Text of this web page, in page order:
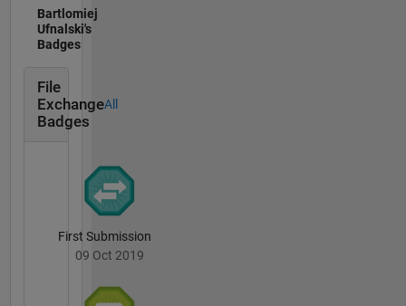
university
https://github.com/ufnalski
inspiring
students
to build
their own
https://github.com/ufnalski
Bartlomiej
Ufnalski's
Badges
File
Exchange
Badges
All
First Submission
09 Oct 2019